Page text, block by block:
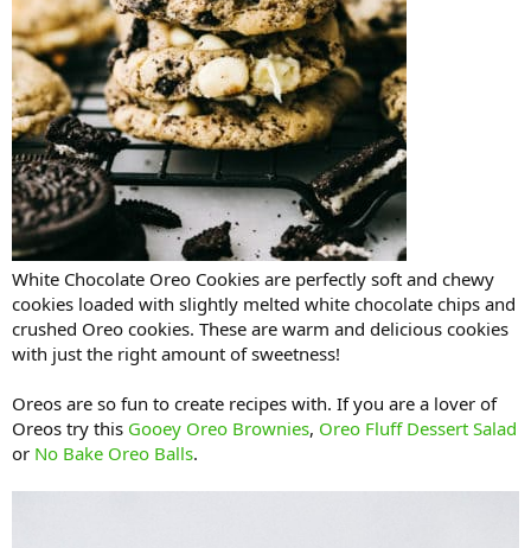
White Chocolate Oreo Cookies are perfectly soft and chewy
cookies loaded with slightly melted white chocolate chips and
crushed Oreo cookies. These are warm and delicious cookies
with just the right amount of sweetness!
Oreos are so fun to create recipes with. If you are a lover of
Oreos try this Gooey Oreo Brownies, Oreo Fluff Dessert Salad
or No Bake Oreo Balls.